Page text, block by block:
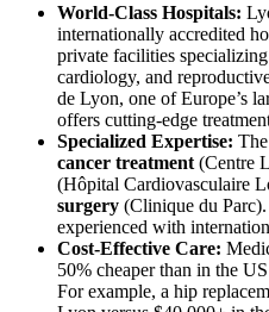
World-Class Hospitals:
internationally accredited
private facilities
cardiology, and
de Lyon, one of Europe’s
offers cutting-edge
Specialized Expertise:
cancer treatment (Centre
(Hôpital Cardiovasculaire
surgery (Clinique du
experienced with
Cost-Effective Care:
50% cheaper than in the
For example, a hip